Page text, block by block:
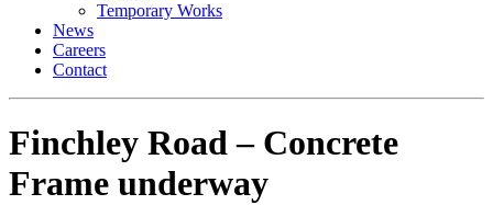
Temporary Works
News
Careers
Contact
Finchley Road – Concrete
Frame underway